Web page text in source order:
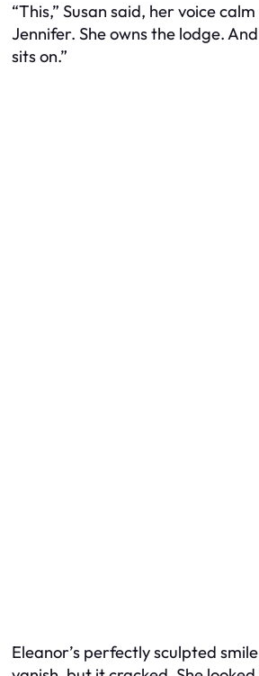
“This,” Susan said, her voice
Jennifer. She owns the lodge.
sits on.”
Eleanor’s perfectly sculpted